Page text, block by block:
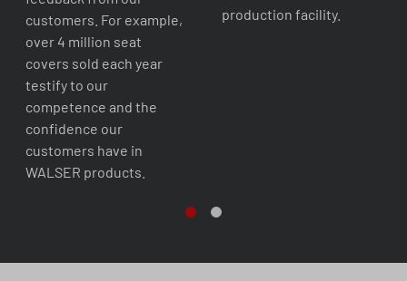
customers. For example,
over 4 million seat
covers sold each year
testify to our
competence and the
confidence our
customers have in
WALSER products.
production facility.